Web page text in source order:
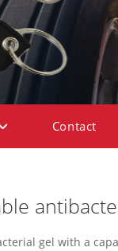
Contact
gel with a